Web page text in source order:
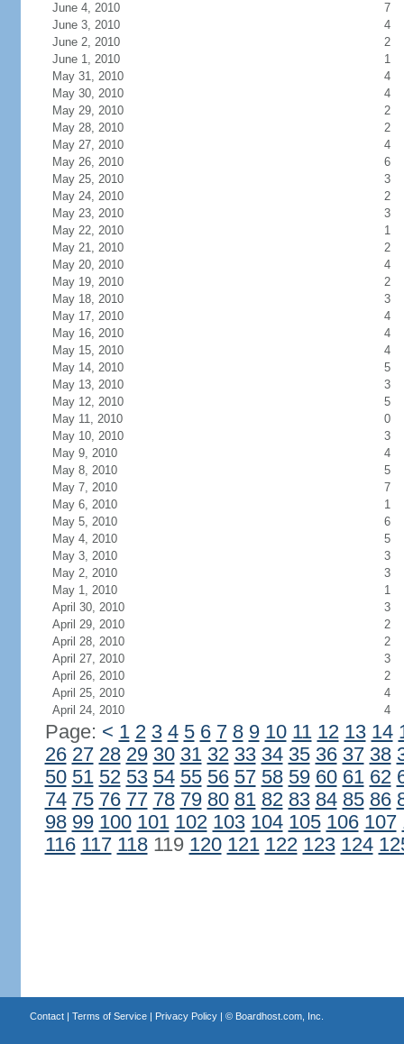
June 4, 2010
7
June 3, 2010
4
June 2, 2010
2
June 1, 2010
1
May 31, 2010
4
May 30, 2010
4
May 29, 2010
2
May 28, 2010
2
May 27, 2010
4
May 26, 2010
6
May 25, 2010
3
May 24, 2010
2
May 23, 2010
3
May 22, 2010
1
May 21, 2010
2
May 20, 2010
4
May 19, 2010
2
May 18, 2010
3
May 17, 2010
4
May 16, 2010
4
May 15, 2010
4
May 14, 2010
5
May 13, 2010
3
May 12, 2010
5
May 11, 2010
0
May 10, 2010
3
May 9, 2010
4
May 8, 2010
5
May 7, 2010
7
May 6, 2010
1
May 5, 2010
6
May 4, 2010
5
May 3, 2010
3
May 2, 2010
3
May 1, 2010
1
April 30, 2010
3
April 29, 2010
2
April 28, 2010
2
April 27, 2010
3
April 26, 2010
2
April 25, 2010
4
April 24, 2010
4
Page: < 1 2 3 4 5 6 7 8 9 10 11 12 13 14
26 27 28 29 30 31 32 33 34 35 36 37 38
50 51 52 53 54 55 56 57 58 59 60 61 62
74 75 76 77 78 79 80 81 82 83 84 85 86
98 99 100 101 102 103 104 105 106 107
116 117 118119 120 121 122 123 124
Contact| Terms of Service| Privacy Policy| © Boardhost.com, Inc.